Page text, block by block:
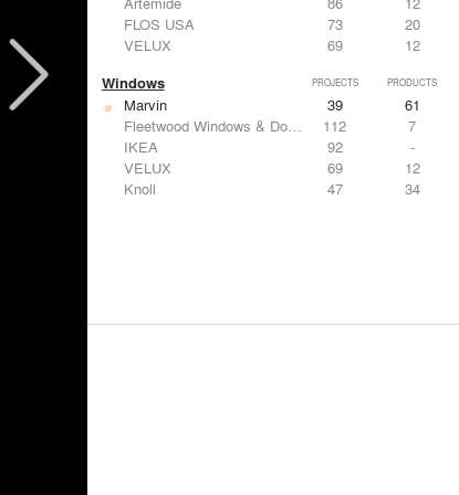
FLOS USA
73
20
VELUX
69 12
Windows PROJECTS PRODUCTS
Marvin 39
61
Fleetwood Windows & Doors
112
7
IKEA
92
-
VELUX
69
12
Knoll
47 34